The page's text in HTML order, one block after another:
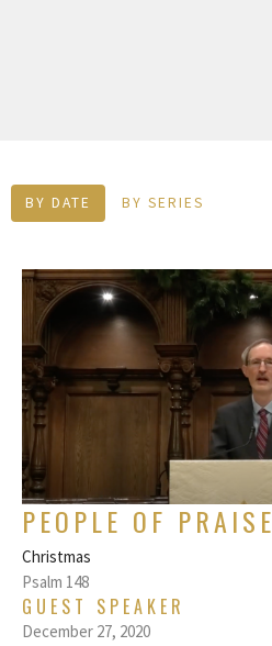
BY DATE BY SERIES
PEOPLE OF PRAISE
Christmas
Psalm 148
GUEST SPEAKER
December 27, 2020